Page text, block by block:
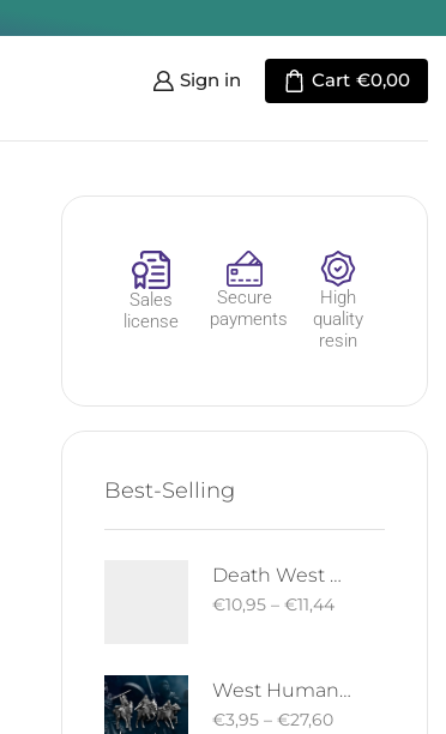
Sign in Cart €0,00
Sales
license
Secure
payments
High
quality
resin
Best-Selling
Death West Human on Horse - Mounted | West Humans | Davale Games | Fantasy
€10,95 – €11,44
West Human Royal Guard - Foot and Mounted | West Humans | Davale Games | Fantasy
€3,95 – €27,60